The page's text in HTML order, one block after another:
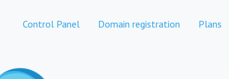
Control Panel Domain registration Plans